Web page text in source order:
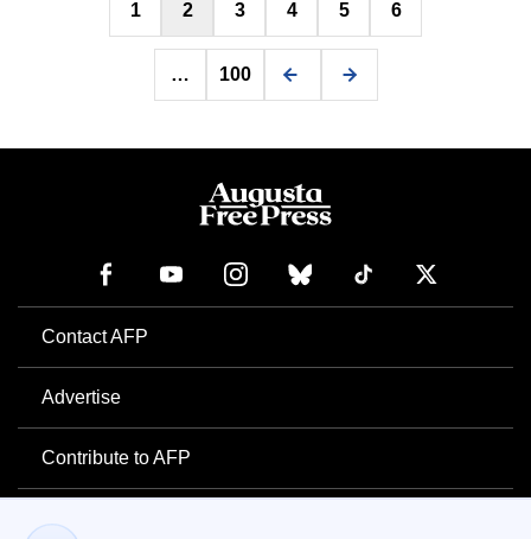
pagination
1 2 3 4 5 6
… 100
Contact AFP
Advertise
Contribute to AFP